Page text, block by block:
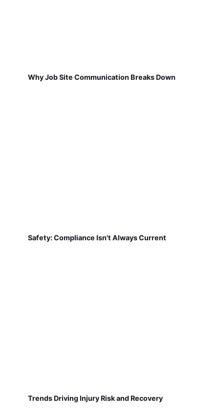
Why Job Site Communication Breaks Down
Safety: Compliance Isn't Always Current
Trends Driving Injury Risk and Recovery